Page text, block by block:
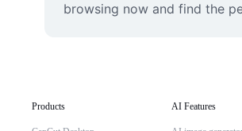
browsing now and find the
Products AI Features